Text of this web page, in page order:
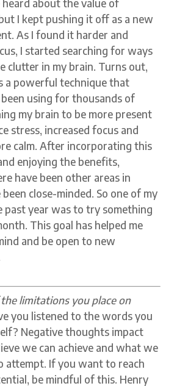
heard about the value of
I kept pushing it off as a new
As I found it harder and
I started searching for ways
clutter in my brain. Turns out,
a powerful technique that
using for thousands of
my brain to be more present
stress, increased focus and
calm. After incorporating this
enjoying the benefits,
have been other areas in
close-minded. So one of my
past year was to try something
This goal has helped me
and be open to new
limitations you place on
you listened to the words you
Negative thoughts impact
we can achieve and what we
attempt. If you want to reach
be mindful of this. Henry